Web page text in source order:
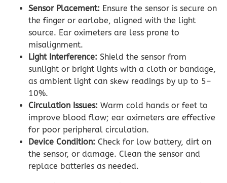
Sensor Placement: Ensure the sensor is secure on
the finger or earlobe, aligned with the light
source. Ear oximeters are less prone to
misalignment.
Light Interference: Shield the sensor from
sunlight or bright lights with a cloth or bandage,
as ambient light can skew readings by up to 5–
10%.
Circulation Issues: Warm cold hands or feet to
improve blood flow; ear oximeters are effective
for poor peripheral circulation.
Device Condition: Check for low battery, dirt on
the sensor, or damage. Clean the sensor and
replace batteries as needed.